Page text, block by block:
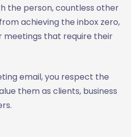
the person, countless other
achieving the inbox zero,
meetings that require their
email, you respect the
them as clients, business